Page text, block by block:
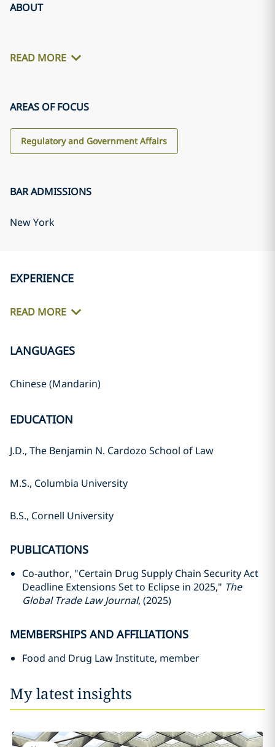
ABOUT
READ MORE
AREAS OF FOCUS
Regulatory and Government Affairs
BAR ADMISSIONS
New York
EXPERIENCE
READ MORE
LANGUAGES
Chinese (Mandarin)
EDUCATION
J.D., The Benjamin N. Cardozo School of Law
M.S., Columbia University
B.S., Cornell University
PUBLICATIONS
Co-author, "Certain Drug Supply Chain Security Act
Deadline Extensions Set to Eclipse in 2025," The
Global Trade Law Journal, (2025)
MEMBERSHIPS AND AFFILIATIONS
Food and Drug Law Institute, member
My latest insights